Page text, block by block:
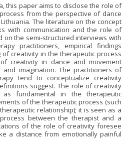
this paper aims to disclose the role of
from the perspective of dance
The literature on the concept
with communication and the role of
on the semi-structured interviews with
practitioners, empirical findings
creativity in the therapeutic process
creativity in dance and movement
and imagination. The practitioners of
tend to conceptualize creativity
suggest. The role of creativity
as fundamental in the therapeutic
of the therapeutic process (such
relationship); it is seen as a
between the therapist and a
of the role of creativity foresee
a distance from emotionally painful